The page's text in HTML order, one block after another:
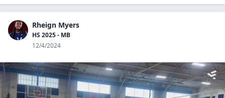
Rheign Myers
HS 2025 - MB
12/4/2024